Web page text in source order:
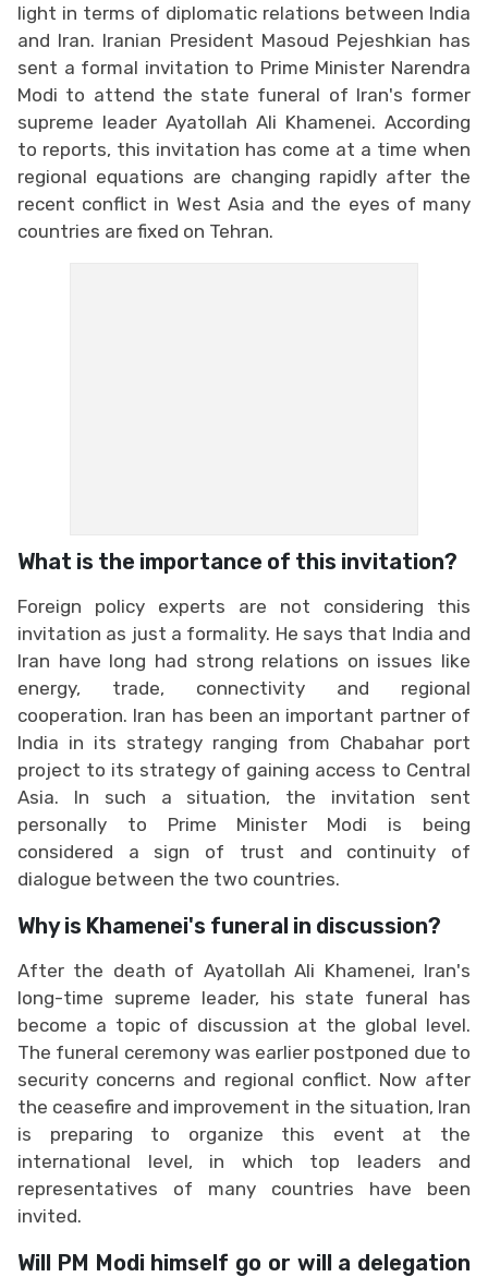
light in terms of diplomatic relations between India
and Iran. Iranian President Masoud Pejeshkian has
sent a formal invitation to Prime Minister Narendra
Modi to attend the state funeral of Iran's former
supreme leader Ayatollah Ali Khamenei. According
to reports, this invitation has come at a time when
regional equations are changing rapidly after the
recent conflict in West Asia and the eyes of many
countries are fixed on Tehran.
What is the importance of this invitation?
Foreign policy experts are not considering this
invitation as just a formality. He says that India and
Iran have long had strong relations on issues like
energy, trade, connectivity and regional
cooperation. Iran has been an important partner of
India in its strategy ranging from Chabahar port
project to its strategy of gaining access to Central
Asia. In such a situation, the invitation sent
personally to Prime Minister Modi is being
considered a sign of trust and continuity of
dialogue between the two countries.
Why is Khamenei's funeral in discussion?
After the death of Ayatollah Ali Khamenei, Iran's
long-time supreme leader, his state funeral has
become a topic of discussion at the global level.
The funeral ceremony was earlier postponed due to
security concerns and regional conflict. Now after
the ceasefire and improvement in the situation, Iran
is preparing to organize this event at the
international level, in which top leaders and
representatives of many countries have been
invited.
Will PM Modi himself go or will a delegation